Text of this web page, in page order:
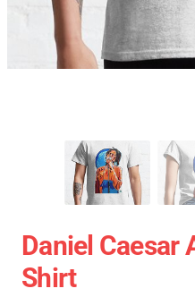
Daniel Caesar
Shirt